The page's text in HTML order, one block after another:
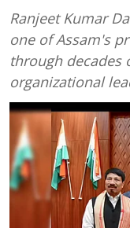
Ranjeet Kumar
one of Assam's
through decades
organizational